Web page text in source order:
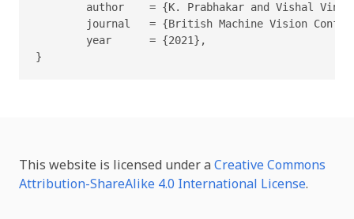
author    = {K. Prabhakar and Vishal
journal   = {British Machine Vision
        year      = {2021},
}
This website is licensed under a Creative Commons
Attribution-ShareAlike 4.0 International License.